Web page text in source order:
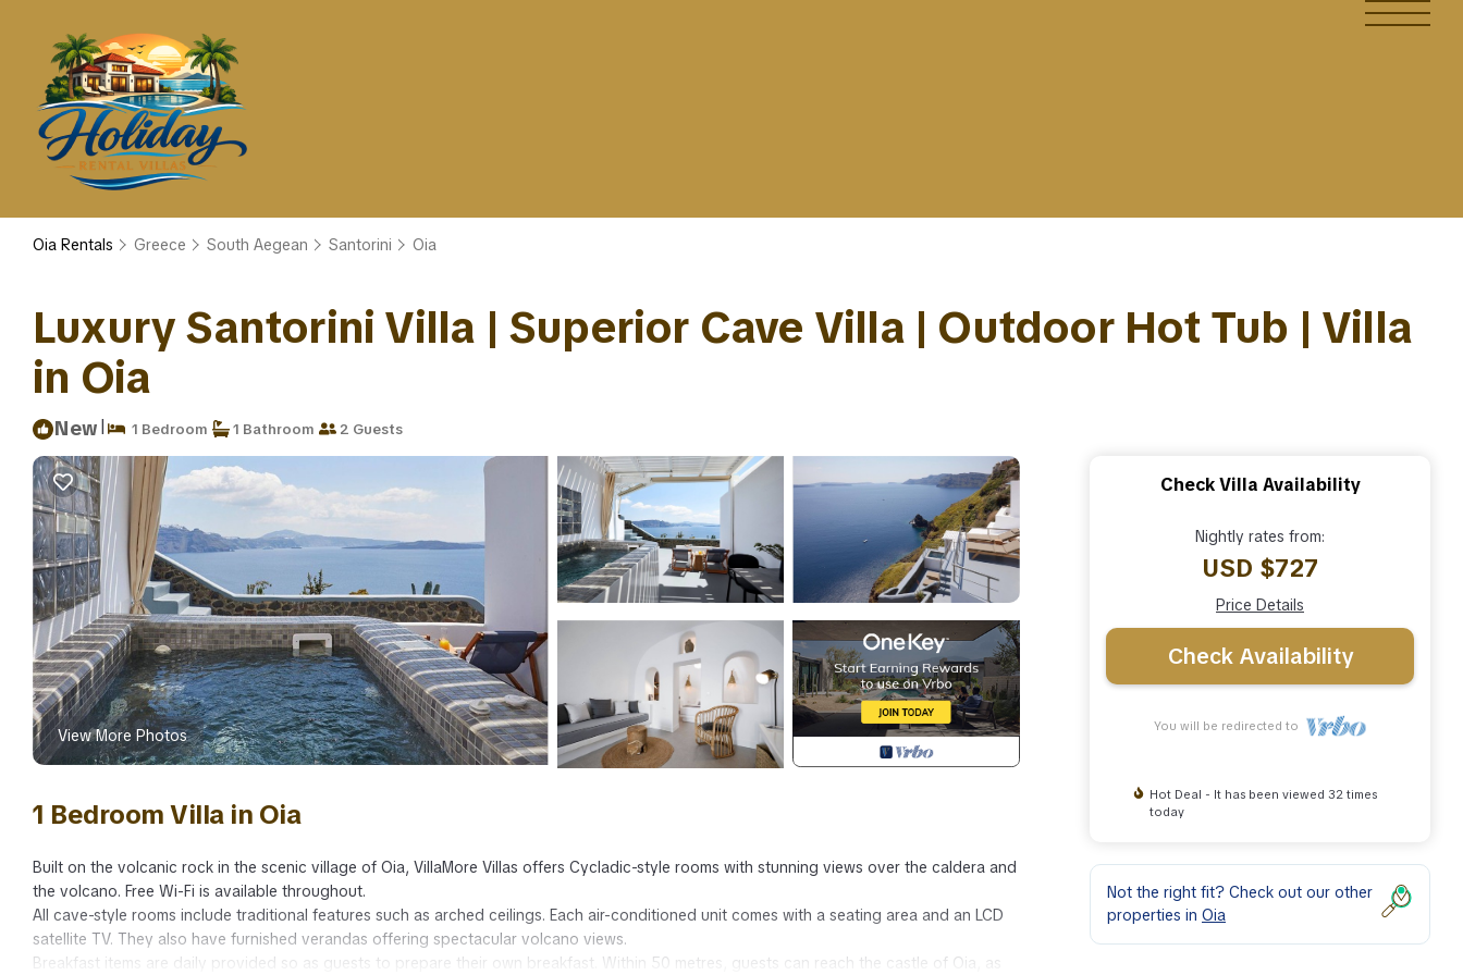
Oia Rentals Greece South Aegean Santorini Oia
Luxury Santorini Villa | Superior Cave Villa | Outdoor Hot Tub | Villa
in Oia
New| 1 Bedroom 1 Bathroom 2 Guests
View More Photos
1 Bedroom Villa in Oia
Built on the volcanic rock in the scenic village of Oia, VillaMore Villas offers Cycladic-style rooms with stunning views over the caldera and
the volcano. Free Wi-Fi is available throughout.
All cave-style rooms include traditional features such as arched ceilings. Each air-conditioned unit comes with a seating area and an LCD
satellite TV. They also have furnished verandas offering spectacular volcano views.
Breakfast items are daily provided so as guests to prepare their own breakfast. Within 50 metres, guests can reach the castle of Oia, as
Check Villa Availability
Nightly rates from:
USD $727
Price Details
Check Availability
You will be redirected to
Hot Deal - It has been viewed 32 times
today
Not the right fit? Check out our other
properties in Oia